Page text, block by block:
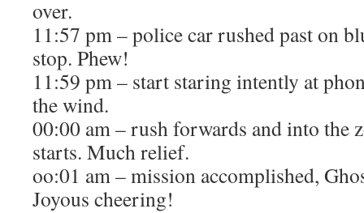
over.
11:57 pm – police car rushed past on
stop. Phew!
11:59 pm – start staring intently at
the wind.
00:00 am – rush forwards and into the
starts. Much relief.
oo:01 am – mission accomplished,
Joyous cheering!